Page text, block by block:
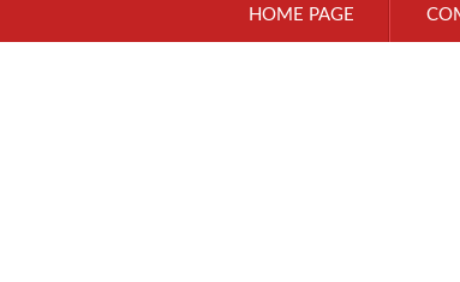
HOME PAGE